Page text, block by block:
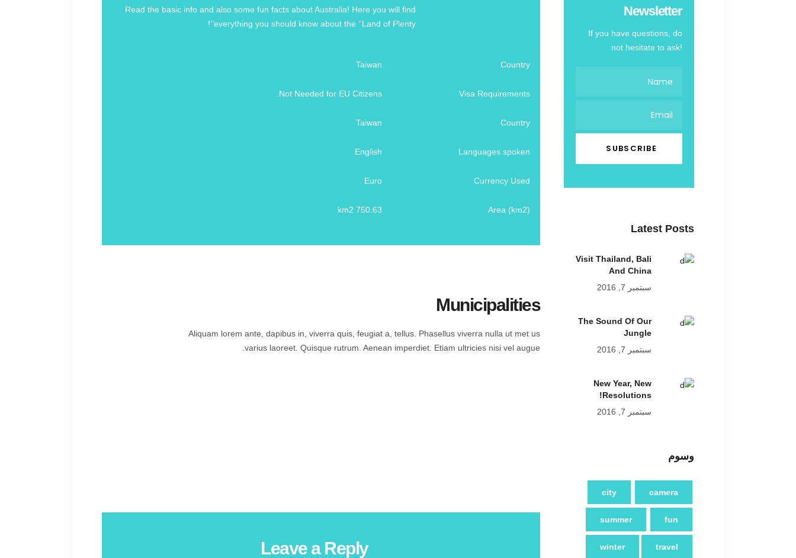
Read the basic info and also some fun facts about Australia! Here you will find
everything you should know about the ‘’Land of Plenty’’!
Country
Taiwan
Visa Requirements
Not Needed for EU Citizens.
Country
Taiwan
Languages spoken
English
Currency Used
Euro
Area (km2)
750.63 km2
Municipalities
Aliquam lorem ante, dapibus in, viverra quis, feugiat a, tellus. Phasellus viverra nulla ut met us
varius laoreet. Quisque rutrum. Aenean imperdiet. Etiam ultricies nisi vel augue.
Leave a Reply
Newsletter
If you have questions, do
not hesitate to ask!
Latest Posts
Visit Thailand, Bali
And China
سبتمبر 7, 2016
The Sound Of Our
Jungle
سبتمبر 7, 2016
New Year, New
Resolutions!
سبتمبر 7, 2016
وسوم
camera
city
fun
summer
travel
winter